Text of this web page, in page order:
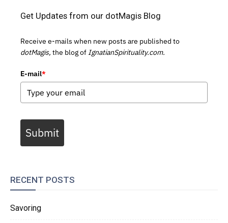
Get Updates from our dotMagis Blog
Receive e-mails when new posts are published to
dotMagis, the blog of IgnatianSpirituality.com.
E-mail*
Submit
RECENT POSTS
Savoring